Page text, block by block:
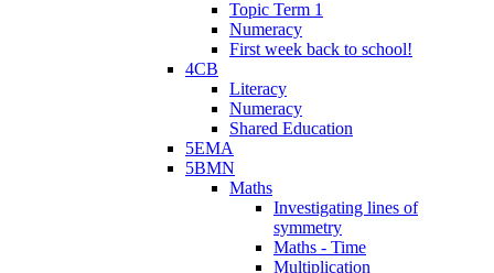
Topic Term 1
Numeracy
First week back to school!
4CB
Literacy
Numeracy
Shared Education
5EMA
5BMN
Maths
Investigating lines of
symmetry
Maths - Time
Multiplication